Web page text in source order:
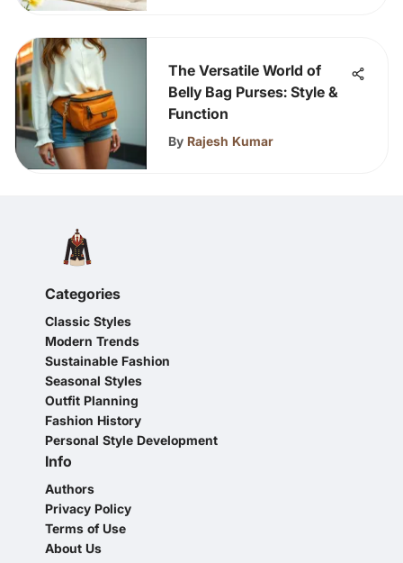
The Versatile World of
Belly Bag Purses: Style &
Function
By Rajesh Kumar
Categories
Classic Styles
Modern Trends
Sustainable Fashion
Seasonal Styles
Outfit Planning
Fashion History
Personal Style Development
Info
Authors
Privacy Policy
Terms of Use
About Us